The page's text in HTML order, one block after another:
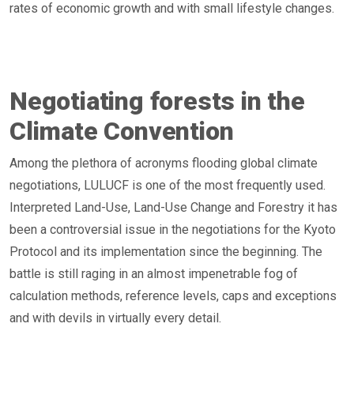
rates of economic growth and with small lifestyle changes.
Negotiating forests in the
Climate Convention
Among the plethora of acronyms flooding global climate
negotiations, LULUCF is one of the most frequently used.
Interpreted Land-Use, Land-Use Change and Forestry it has
been a controversial issue in the negotiations for the Kyoto
Protocol and its implementation since the beginning. The
battle is still raging in an almost impenetrable fog of
calculation methods, reference levels, caps and exceptions
and with devils in virtually every detail.